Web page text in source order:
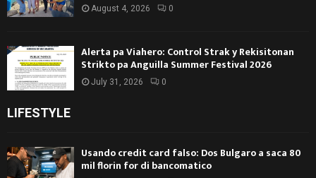
August 4, 2026 0
Alerta pa Viahero: Control Strak y Rekisitonan
Strikto pa Anguilla Summer Festival 2026
July 31, 2026 0
LIFESTYLE
Usando credit card falso: Dos Bulgaro a saca 80
mil florin for di bancomatico